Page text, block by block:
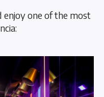
one of the most